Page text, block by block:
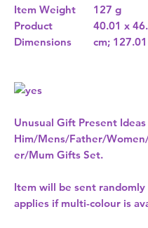
Item Weight
127 g
Product
Dimensions
40.01 x
cm;
Unusual Gift Present
Him/Mens/Father/
er/Mum Gifts Set.
Item will be sent
applies if multi-colour is